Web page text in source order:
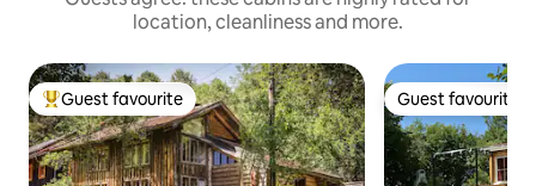
location, cleanliness and more.
Top guest favourite
Guest favourite Guest favourite
Guest favourite